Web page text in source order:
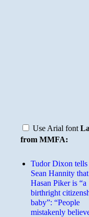
Use Arial font
from MMFA:
Tudor Dixon tells
Sean Hannity that
Hasan Piker is “a
birthright
baby”: “People
mistakenly